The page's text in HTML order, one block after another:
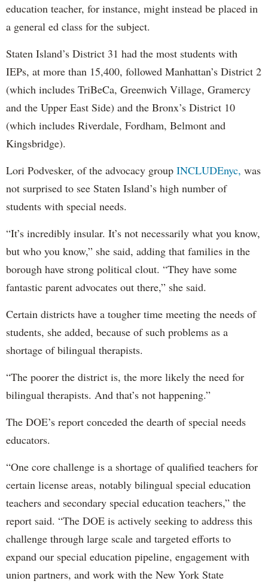
education teacher, for instance, might instead be placed in
a general ed class for the subject.
Staten Island’s District 31 had the most students with
IEPs, at more than 15,400, followed Manhattan’s District 2
(which includes TriBeCa, Greenwich Village, Gramercy
and the Upper East Side) and the Bronx’s District 10
(which includes Riverdale, Fordham, Belmont and
Kingsbridge).
Lori Podvesker, of the advocacy group INCLUDEnyc, was
not surprised to see Staten Island’s high number of
students with special needs.
“It’s incredibly insular. It’s not necessarily what you know,
but who you know,” she said, adding that families in the
borough have strong political clout. “They have some
fantastic parent advocates out there,” she said.
Certain districts have a tougher time meeting the needs of
students, she added, because of such problems as a
shortage of bilingual therapists.
“The poorer the district is, the more likely the need for
bilingual therapists. And that’s not happening.”
The DOE’s report conceded the dearth of special needs
educators.
“One core challenge is a shortage of qualified teachers for
certain license areas, notably bilingual special education
teachers and secondary special education teachers,” the
report said. “The DOE is actively seeking to address this
challenge through large scale and targeted efforts to
expand our special education pipeline, engagement with
union partners, and work with the New York State